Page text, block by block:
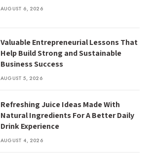
AUGUST 6, 2026
Valuable Entrepreneurial Lessons That
Help Build Strong and Sustainable
Business Success
AUGUST 5, 2026
Refreshing Juice Ideas Made With
Natural Ingredients For A Better Daily
Drink Experience
AUGUST 4, 2026